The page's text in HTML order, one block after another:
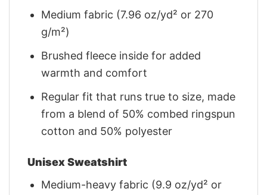
Medium fabric (7.96 oz/yd² or 270
g/m²)
Brushed fleece inside for added
warmth and comfort
Regular fit that runs true to size, made
from a blend of 50% combed ringspun
cotton and 50% polyester
Unisex Sweatshirt
Medium-heavy fabric (9.9 oz/yd² or